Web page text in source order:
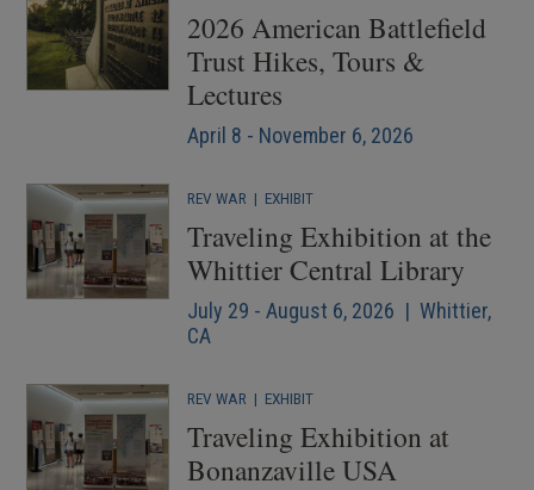
2026 American Battlefield
Trust Hikes, Tours &
Lectures
April 8 - November 6, 2026
REV WAR | EXHIBIT
Traveling Exhibition at the
Whittier Central Library
July 29 - August 6, 2026 | Whittier,
CA
REV WAR | EXHIBIT
Traveling Exhibition at
Bonanzaville USA